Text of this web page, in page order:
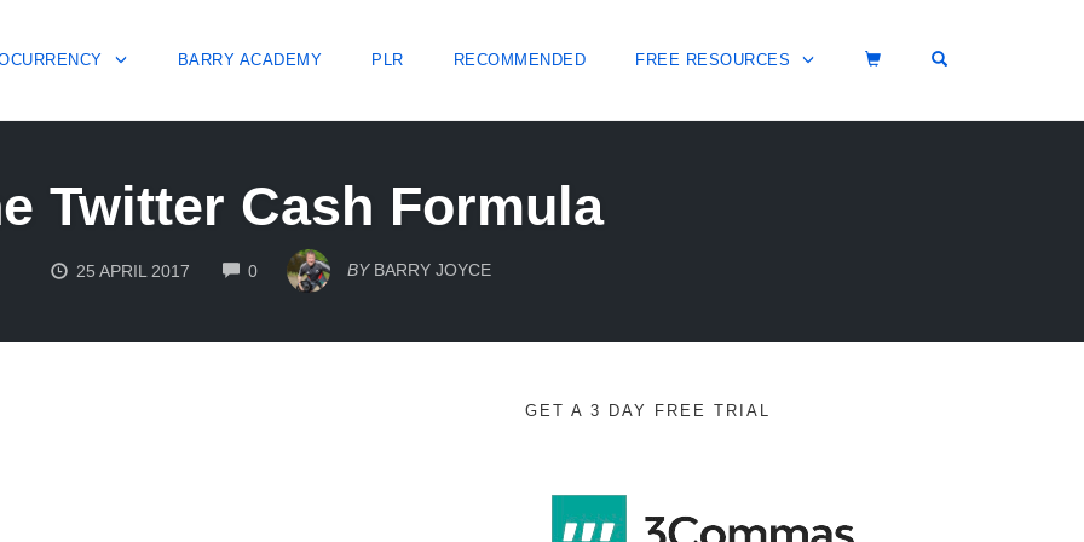
BARRY ACADEMY PLR RECOMMENDED FREE RESOURCES
Twitter Cash Formula
25 APRIL 2017 0
COMMENTS
BY BARRY JOYCE
GET A 3 DAY FREE TRIAL